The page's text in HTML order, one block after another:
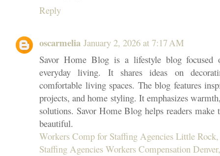
Reply
oscarmelia January 2, 2026 at 7:17 AM
Savor Home Blog is a lifestyle blog focused
everyday living. It shares ideas on
comfortable living spaces. The blog features
projects, and home styling. It emphasizes
solutions. Savor Home Blog helps readers
beautiful.
Workers Comp for Staffing Agencies Little
Staffing Agencies Workers Compensation